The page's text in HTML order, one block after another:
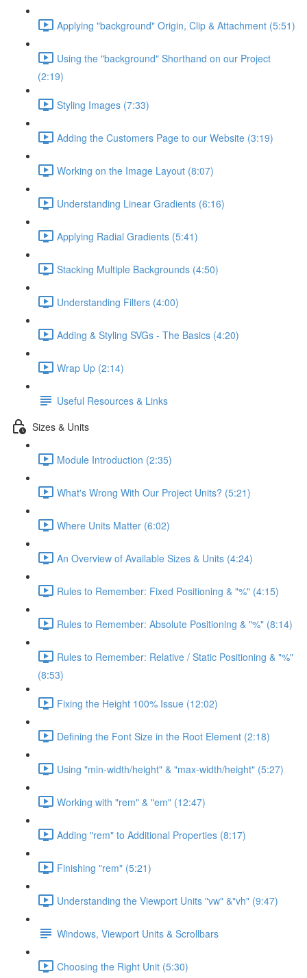
Applying "background" Origin, Clip & Attachment (5:51)
Using the "background" Shorthand on our Project
(2:19)
Styling Images (7:33)
Adding the Customers Page to our Website (3:19)
Working on the Image Layout (8:07)
Understanding Linear Gradients (6:16)
Applying Radial Gradients (5:41)
Stacking Multiple Backgrounds (4:50)
Understanding Filters (4:00)
Adding & Styling SVGs - The Basics (4:20)
Wrap Up (2:14)
Useful Resources & Links
Sizes & Units
Module Introduction (2:35)
What's Wrong With Our Project Units? (5:21)
Where Units Matter (6:02)
An Overview of Available Sizes & Units (4:24)
Rules to Remember: Fixed Positioning & "%" (4:15)
Rules to Remember: Absolute Positioning & "%" (8:14)
Rules to Remember: Relative / Static Positioning & "%"
(8:53)
Fixing the Height 100% Issue (12:02)
Defining the Font Size in the Root Element (2:18)
Using "min-width/height" & "max-width/height" (5:27)
Working with "rem" & "em" (12:47)
Adding "rem" to Additional Properties (8:17)
Finishing "rem" (5:21)
Understanding the Viewport Units "vw" &"vh" (9:47)
Windows, Viewport Units & Scrollbars
Choosing the Right Unit (5:30)